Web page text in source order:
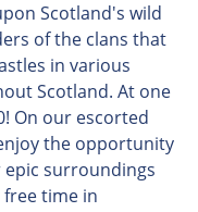
Scotland's wild
of the clans that
in various
Scotland. At one
On our escorted
the opportunity
surroundings
time in